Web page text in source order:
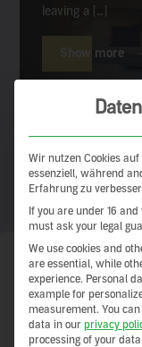
leaving a […]
Show more
Clay earth
with a
Wir nutzen Cookies
essenziell, während
Erfahrung zu
If you are under 16
must ask your legal
We use cookies and
are essential, while
experience. Personal
example for
measurement. You
data in our privacy
processing of your